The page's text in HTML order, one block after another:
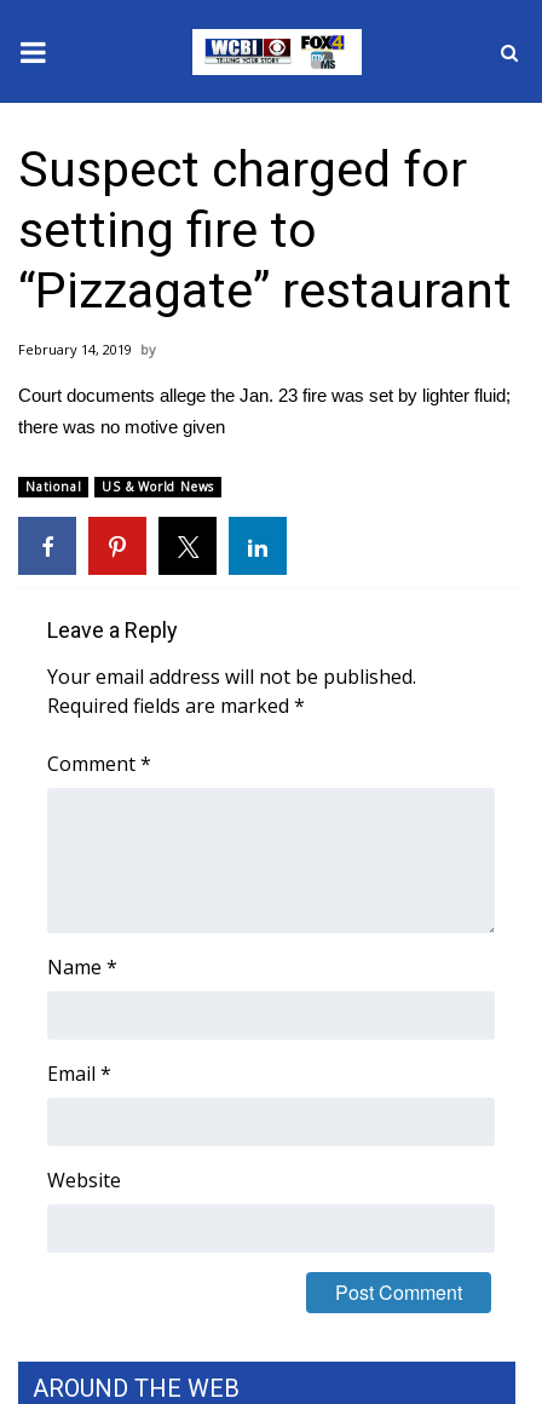
2025 Municipal Elections
Crime
Local News
National/World News
MidMorning with WCBI
Sunrise & Midday Guests
WCBI Sunrise Saturday
Local Sports
Latest Forecast
Severe Weather Center
Local River Forecast
Weather Safety Information
Suspect charged for
setting fire to
“Pizzagate” restaurant
February 14, 2019
Court documents allege the Jan. 23 fire was set by lighter fluid;
there was no motive given
National US & World News
Leave a Reply
Your email address will not be published.
Required fields are marked *
Comment*
Name *
Email *
Website
AROUND THE WEB